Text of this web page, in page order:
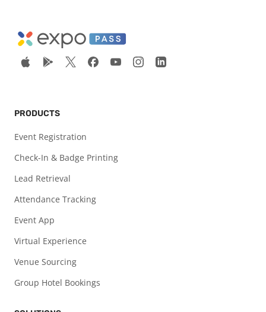
PRODUCTS
Event Registration
Check-In & Badge Printing
Lead Retrieval
Attendance Tracking
Event App
Virtual Experience
Venue Sourcing
Group Hotel Bookings